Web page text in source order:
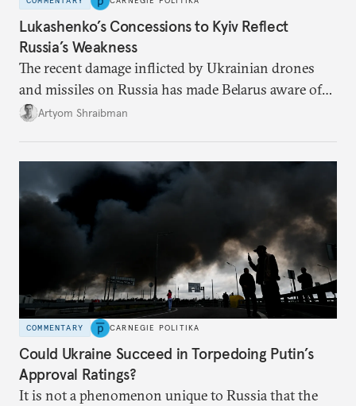
Lukashenko’s Concessions to Kyiv Reflect
Russia’s Weakness
The recent damage inflicted by Ukrainian drones
and missiles on Russia has made Belarus aware of
its own vulnerabilities—and surprisingly amenable
Artyom Shraibman
COMMENTARY CARNEGIE POLITIKA
Could Ukraine Succeed in Torpedoing Putin’s
Approval Ratings?
It is not a phenomenon unique to Russia that the